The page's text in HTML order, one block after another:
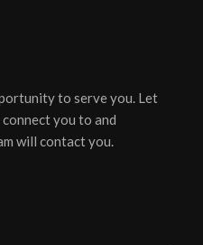
to serve you. Let
you to and
will contact you.